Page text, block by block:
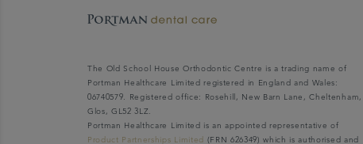
The Old School House Orthodontic Centre is a trading name of
Portman Healthcare Limited registered in England and Wales:
06740579. Registered office: Rosehill, New Barn Lane, Cheltenham,
Glos, GL52 3LZ.
Portman Healthcare Limited is an appointed representative of
Product Partnerships Limited
(FRN 626349) which is authorised and